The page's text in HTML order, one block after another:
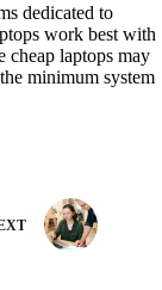
dedicated to
work best with
cheap laptops may
minimum system